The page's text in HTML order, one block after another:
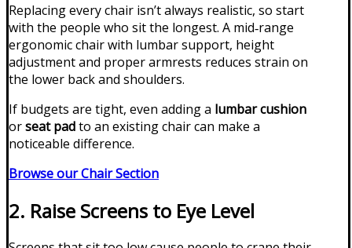
Replacing every chair isn’t always realistic, so start
with the people who sit the longest. A mid‑range
ergonomic chair with lumbar support, height
adjustment and proper armrests reduces strain on
the lower back and shoulders.
If budgets are tight, even adding a lumbar cushion
orseat padto an existing chair can make a
noticeable difference.
Browse our Chair Section
2. Raise Screens to Eye Level